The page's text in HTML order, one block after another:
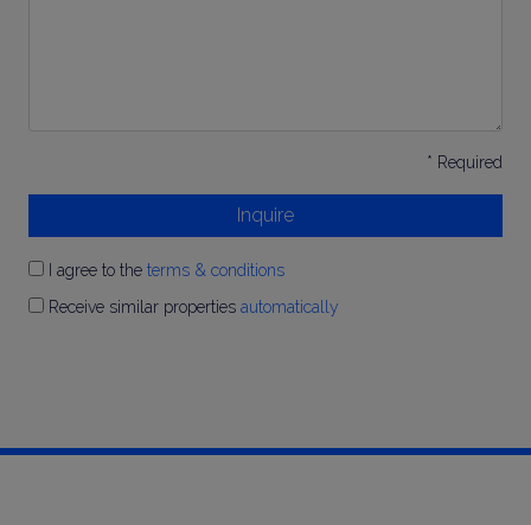
* Required
Inquire
I agree to the terms & conditions
Receive similar properties automatically